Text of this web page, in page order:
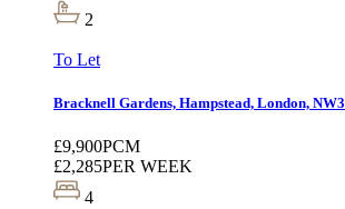
2
To Let
Bracknell Gardens, Hampstead, London, NW3
£9,900PCM
£2,285PER WEEK
4